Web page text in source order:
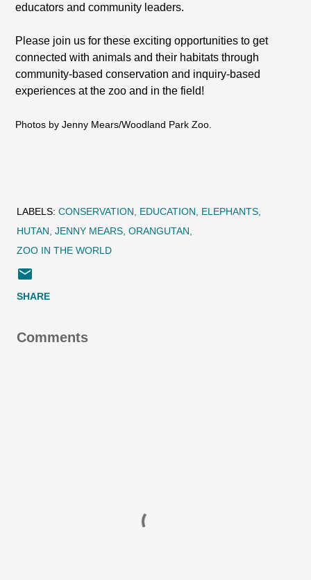
educators and community leaders.
Please join us for these exciting opportunities to get
connected with animals and their habitats through
community-based conservation and inquiry-based
experiences at the zoo and in the field!
Photos by Jenny Mears/Woodland Park Zoo.
LABELS: CONSERVATION EDUCATION
ELEPHANTS
HUTAN JENNY MEARS ORANGUTAN
ZOO IN THE WORLD
SHARE
Comments